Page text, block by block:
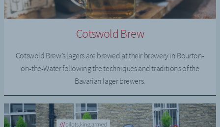
Cotswold Brew
Cotswold Brew’s lagers are brewed at their brewery in Bourton-
on-the-Water following the techniques and traditions of the
Bavarian lager brewers.